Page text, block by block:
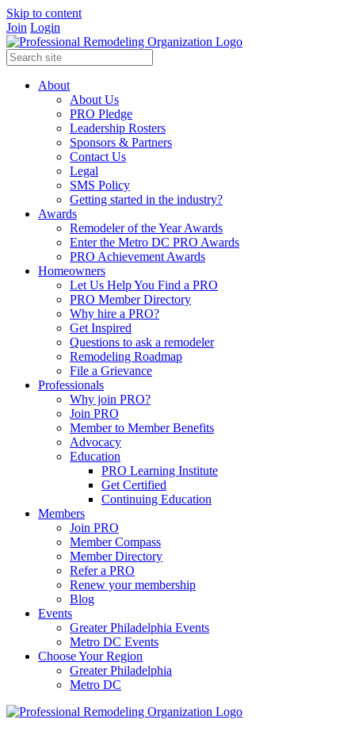
Skip to content
Join Login
About
About Us
PRO Pledge
Leadership Rosters
Sponsors & Partners
Contact Us
Legal
SMS Policy
Getting started in the industry?
Awards
Remodeler of the Year Awards
Enter the Metro DC PRO Awards
PRO Achievement Awards
Homeowners
Let Us Help You Find a PRO
PRO Member Directory
Why hire a PRO?
Get Inspired
Questions to ask a remodeler
Remodeling Roadmap
File a Grievance
Professionals
Why join PRO?
Join PRO
Member to Member Benefits
Advocacy
Education
PRO Learning Institute
Get Certified
Continuing Education
Members
Join PRO
Member Compass
Member Directory
Refer a PRO
Renew your membership
Blog
Events
Greater Philadelphia Events
Metro DC Events
Choose Your Region
Greater Philadelphia
Metro DC